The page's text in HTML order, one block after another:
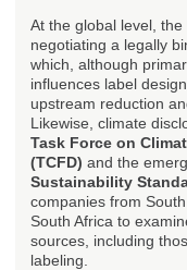
At the global level, the
negotiating a legally
which, although
influences label
upstream reduction
Likewise, climate
Task Force on
(TCFD) and the
Sustainability
companies from
South Africa to
sources, including
labeling.